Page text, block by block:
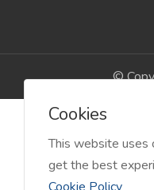
©
Cookies
This website uses
get the best